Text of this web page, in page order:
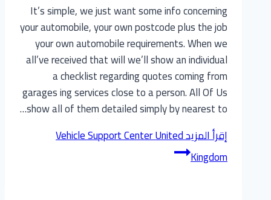
It’s simple, we just want some info concerning
your automobile, your own postcode plus the job
your own automobile requirements. When we
all’ve received that will we’ll show an individual
a checklist regarding quotes coming from
garages ing services close to a person. All Of Us
show all of them detailed simply by nearest to…
إقرأ المزيدVehicle Support Center United
Kingdom